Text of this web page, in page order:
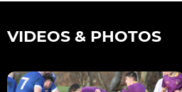
VIDEOS & PHOTOS